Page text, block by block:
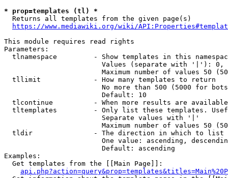
* prop=templates (tl) *
  Returns all templates from the given page(s)
https://www.mediawiki.org/wiki/
This module requires read rights
Parameters:
tlnamespace         - Show templates in this
Values (separate with '|'):
Maximum number of values 50
  tllimit             - How many templates to return
No more than 500 (5000 for
                        Default: 10
tlcontinue          - When more results are
tltemplates         - Only list these templates.
                        Separate values with '|'
Maximum number of values 50
  tldir               - The direction in which to list
One value: ascending,
                        Default: ascending
Examples:
  Get templates from the [[Main Page]]: